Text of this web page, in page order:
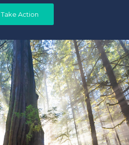
Take Action